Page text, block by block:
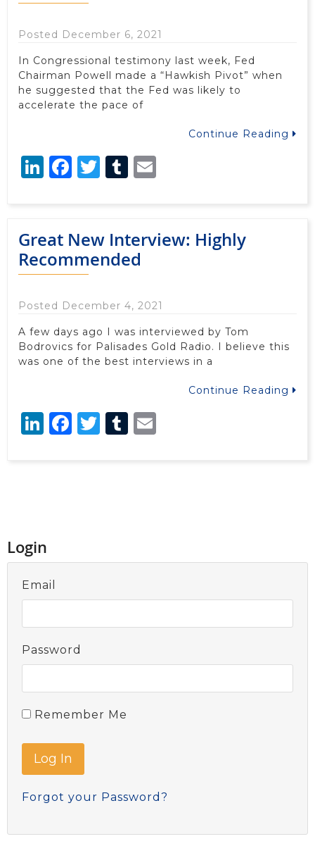
Posted December 6, 2021
In Congressional testimony last week, Fed
Chairman Powell made a “Hawkish Pivot” when
he suggested that the Fed was likely to
accelerate the pace of
Continue Reading
LinkedIn
Facebook
Twitter
Tumblr
Great New Interview: Highly
Recommended
Posted December 4, 2021
A few days ago I was interviewed by Tom
Bodrovics for Palisades Gold Radio. I believe this
was one of the best interviews in a
Continue Reading
LinkedIn
Facebook
Twitter
Tumblr
Login
Email
Password
Remember Me
Forgot your Password?